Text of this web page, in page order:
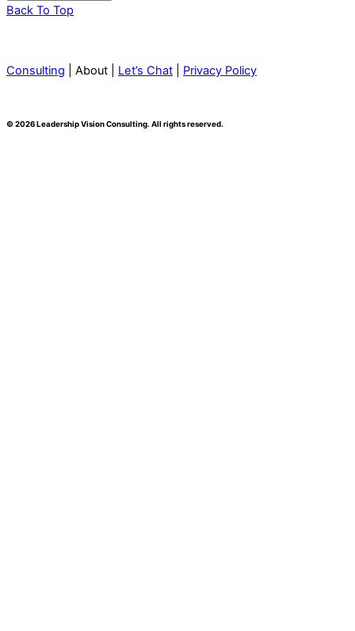
Back To Top
Consulting | About | Let’s Chat Privacy Policy
© 2026 Leadership Vision Consulting. All rights reserved.